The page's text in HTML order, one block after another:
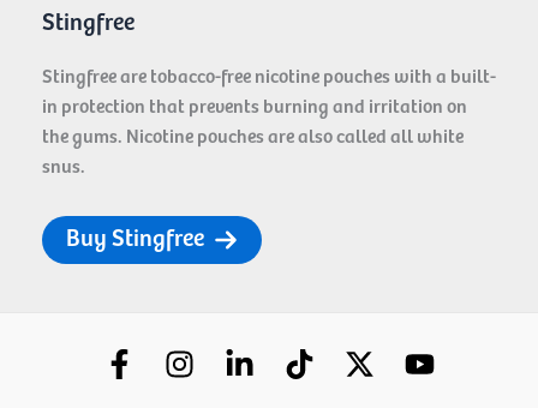
Stingfree
Stingfree are tobacco-free nicotine pouches with a built-
in protection that prevents burning and irritation on
the gums. Nicotine pouches are also called all white
snus.
Buy Stingfree